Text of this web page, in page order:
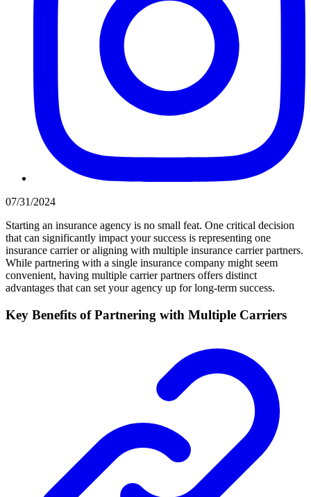
07/31/2024
Starting an insurance agency is no small feat. One critical decision
that can significantly impact your success is representing one
insurance carrier or aligning with multiple insurance carrier partners.
While partnering with a single insurance company might seem
convenient, having multiple carrier partners offers distinct
advantages that can set your agency up for long-term success.
Key Benefits of Partnering with Multiple Carriers